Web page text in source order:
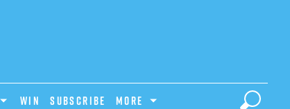
Win Subscribe MORE